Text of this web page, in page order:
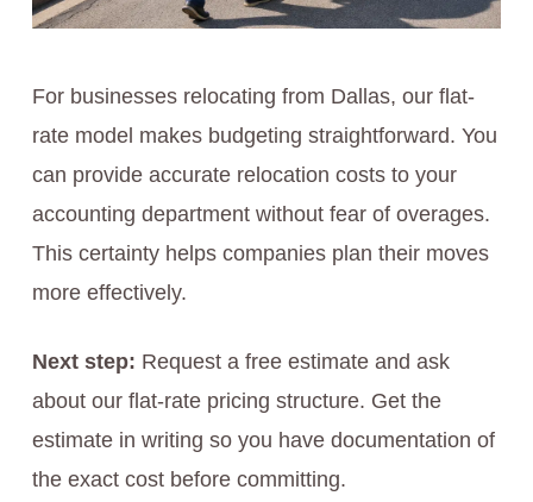
For businesses relocating from Dallas, our flat-
rate model makes budgeting straightforward. You
can provide accurate relocation costs to your
accounting department without fear of overages.
This certainty helps companies plan their moves
more effectively.
Next step: Request a free estimate and ask
about our flat-rate pricing structure. Get the
estimate in writing so you have documentation of
the exact cost before committing.